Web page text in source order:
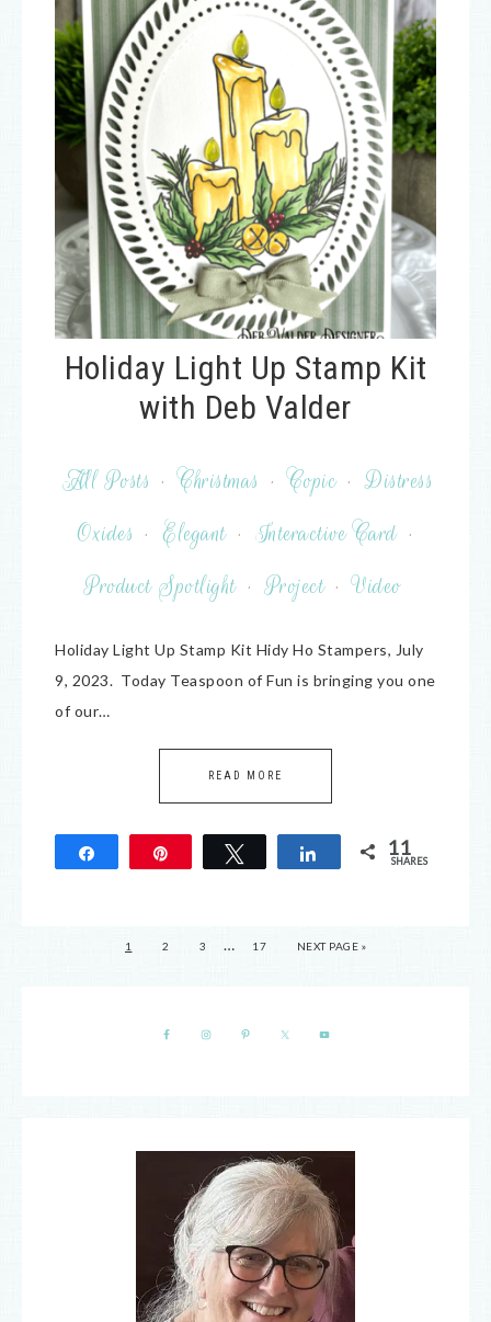
Holiday Light Up Stamp Kit
with Deb Valder
All Posts · Christmas · Copic · Distress
Oxides · Elegant · Interactive Card ·
Product Spotlight · Project · Video
Holiday Light Up Stamp Kit Hidy Ho Stampers, July
9, 2023. Today Teaspoon of Fun is bringing you one
of our…
READ MORE
Tweet Share 11
SHARES
1 2 3 … 17 NEXT PAGE »